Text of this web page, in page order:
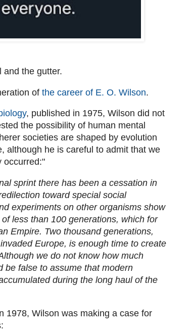
and the gutter.
of the career of E. O. Wilson.
, published in 1975, Wilson did not
the possibility of human mental
societies are shaped by evolution
although he is careful to admit that we
occurred:"
sprint there has been a cessation in
toward special social
experiments on other organisms show
less than 100 generations, which for
Empire. Two thousand generations,
Europe, is enough time to create
we do not know how much
be false to assume that modern
during the long haul of the
1978, Wilson was making a case for